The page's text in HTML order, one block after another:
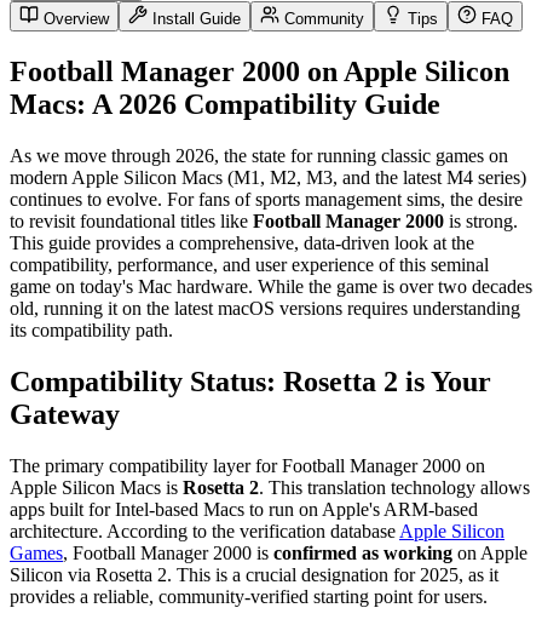
Overview
Install Guide Community Tips FAQ
Football Manager 2000 on Apple Silicon
Macs: A 2026 Compatibility Guide
As we move through 2026, the state for running classic games on
modern Apple Silicon Macs (M1, M2, M3, and the latest M4 series)
continues to evolve. For fans of sports management sims, the desire
to revisit foundational titles like Football Manager 2000 is strong.
This guide provides a comprehensive, data-driven look at the
compatibility, performance, and user experience of this seminal
game on today's Mac hardware. While the game is over two decades
old, running it on the latest macOS versions requires understanding
its compatibility path.
Compatibility Status: Rosetta 2 is Your
Gateway
The primary compatibility layer for Football Manager 2000 on
Apple Silicon Macs is Rosetta 2. This translation technology allows
apps built for Intel-based Macs to run on Apple's ARM-based
architecture. According to the verification database Apple Silicon
Games, Football Manager 2000 is confirmed as working on Apple
Silicon via Rosetta 2. This is a crucial designation for 2025, as it
provides a reliable, community-verified starting point for users.